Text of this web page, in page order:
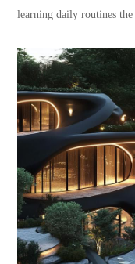
learning daily routines